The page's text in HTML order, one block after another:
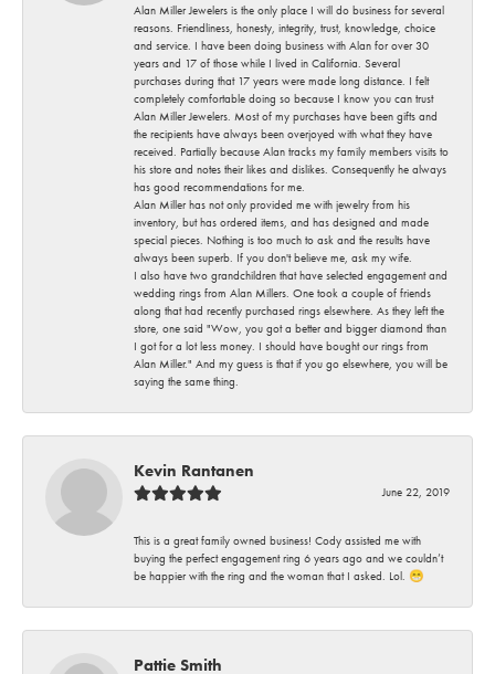
Alan Miller Jewelers is the only place I will do business for several
reasons. Friendliness, honesty, integrity, trust, knowledge, choice
and service. I have been doing business with Alan for over 30
years and 17 of those while I lived in California. Several
purchases during that 17 years were made long distance. I felt
completely comfortable doing so because I know you can trust
Alan Miller Jewelers. Most of my purchases have been gifts and
the recipients have always been overjoyed with what they have
received. Partially because Alan tracks my family members visits to
his store and notes their likes and dislikes. Consequently he always
has good recommendations for me.
Alan Miller has not only provided me with jewelry from his
inventory, but has ordered items, and has designed and made
special pieces. Nothing is too much to ask and the results have
always been superb. If you don't believe me, ask my wife.
I also have two grandchildren that have selected engagement and
wedding rings from Alan Millers. One took a couple of friends
along that had recently purchased rings elsewhere. As they left the
store, one said "Wow, you got a better and bigger diamond than
I got for a lot less money. I should have bought our rings from
Alan Miller." And my guess is that if you go elsewhere, you will be
saying the same thing.
Kevin Rantanen
June 22, 2019
This is a great family owned business! Cody assisted me with
buying the perfect engagement ring 6 years ago and we couldn’t
be happier with the ring and the woman that I asked. Lol. 😁
Pattie Smith